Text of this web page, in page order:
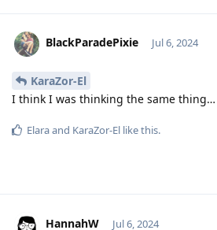
BlackParadePixie Jul 6, 2024
KaraZor-El
I think I was thinking the same thing…
Elaraand KaraZor-El like this.
HannahW Jul 6, 2024